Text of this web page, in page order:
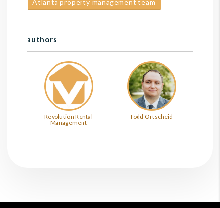
Atlanta property management team
authors
Revolution Rental
Management
Todd Ortscheid